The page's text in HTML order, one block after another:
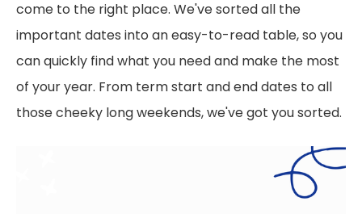
come to the right place. We've sorted all the
important dates into an easy-to-read table, so you
can quickly find what you need and make the most
of your year. From term start and end dates to all
those cheeky long weekends, we've got you sorted.